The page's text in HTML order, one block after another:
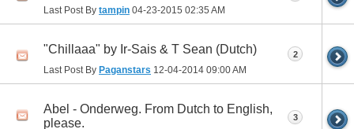
Last Post By tampin 04-23-2015 02:35 AM
"Chillaaa" by Ir-Sais & T Sean (Dutch)
Last Post By Paganstars 12-04-2014 09:00 AM
2
Abel - Onderweg. From Dutch to English,
please.
3